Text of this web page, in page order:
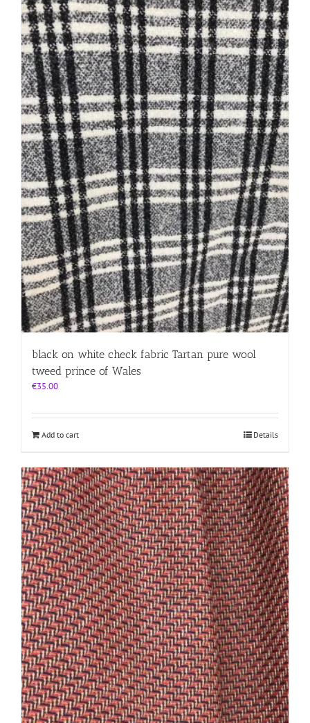
black on white check fabric Tartan pure wool
tweed prince of Wales
€35.00
Add to cart Details